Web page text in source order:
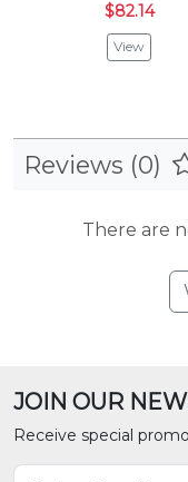
$82.14
View
Reviews (0)
There are
JOIN OUR
Receive special